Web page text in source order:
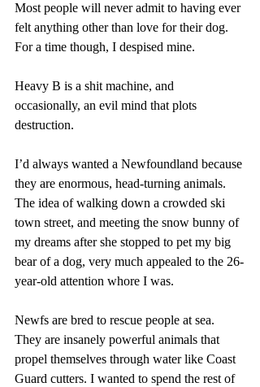
Most people will never admit to having ever
felt anything other than love for their dog.
For a time though, I despised mine.
Heavy B is a shit machine, and
occasionally, an evil mind that plots
destruction.
I’d always wanted a Newfoundland because
they are enormous, head-turning animals.
The idea of walking down a crowded ski
town street, and meeting the snow bunny of
my dreams after she stopped to pet my big
bear of a dog, very much appealed to the 26-
year-old attention whore I was.
Newfs are bred to rescue people at sea.
They are insanely powerful animals that
propel themselves through water like Coast
Guard cutters. I wanted to spend the rest of